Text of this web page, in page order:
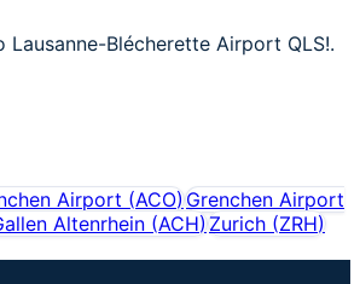
Blécherette Airport QLS!.
Airport (ACO)Grenchen Airport
Altenrhein (ACH) Zurich (ZRH)